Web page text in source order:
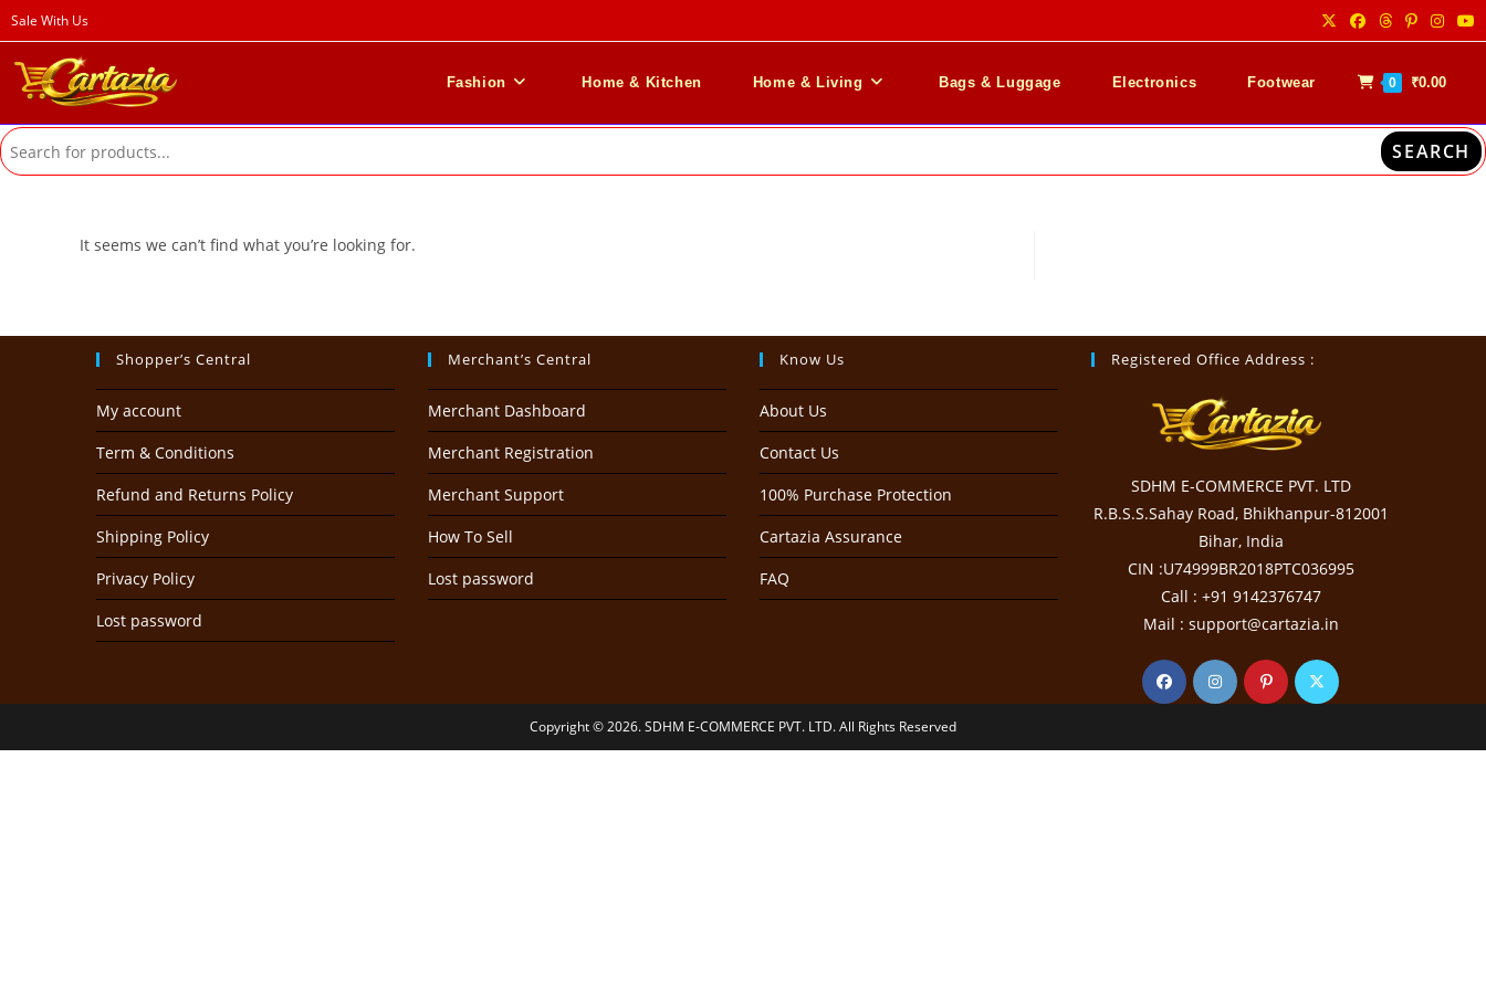
Skip
to
content
Sale With Us
Fashion Home & Kitchen Home & Living Bags & Luggage Electronics Footwear 0 ₹0.00
SEARCH
It seems we can’t find what you’re looking for.
Shopper’s Central
My account
Term & Conditions
Refund and Returns Policy
Shipping Policy
Privacy Policy
Lost password
Merchant’s Central
Merchant Dashboard
Merchant Registration
Merchant Support
How To Sell
Lost password
Know Us
About Us
Contact Us
100% Purchase Protection
Cartazia Assurance
FAQ
Registered Office Address :
SDHM E-COMMERCE PVT. LTD
R.B.S.S.Sahay Road, Bhikhanpur-812001
Bihar, India
CIN :U74999BR2018PTC036995
Call : +91 9142376747
Mail : support@cartazia.in
Copyright © 2026. SDHM E-COMMERCE PVT. LTD. All Rights Reserved